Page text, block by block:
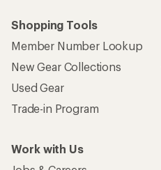
Shopping Tools
Member Number Lookup
New Gear Collections
Used Gear
Trade-in Program
Work with Us